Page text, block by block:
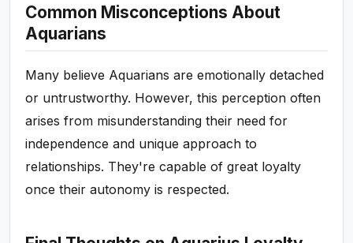
Common Misconceptions About
Aquarians
Many believe Aquarians are emotionally detached
or untrustworthy. However, this perception often
arises from misunderstanding their need for
independence and unique approach to
relationships. They're capable of great loyalty
once their autonomy is respected.